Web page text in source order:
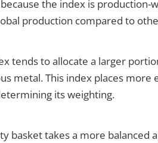
the index is production-
production compared to
tends to allocate a larger
metal. This index places more
its weighting.
basket takes a more balanced